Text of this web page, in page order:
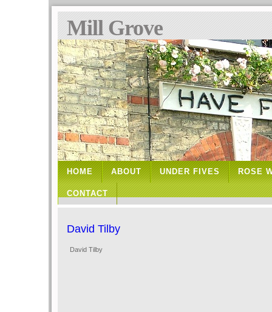
Mill Grove
HOME ABOUT UNDER FIVES ROSE
CONTACT
David Tilby
David Tilby